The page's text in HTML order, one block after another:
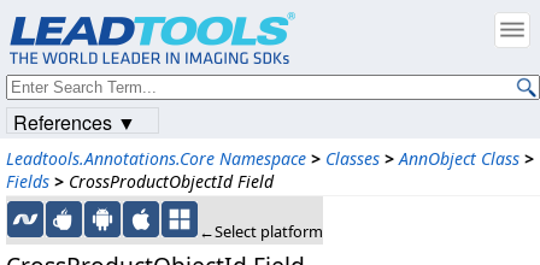
Leadtools.Annotations.Core Namespace > Classes > AnnObject Class >
Fields > CrossProductObjectId Field
←Select platform
References ▼